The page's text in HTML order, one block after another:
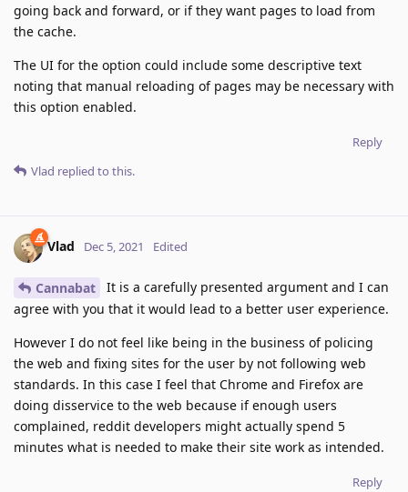
going back and forward, or if they want pages to load from
the cache.
The UI for the option could include some descriptive text
noting that manual reloading of pages may be necessary with
this option enabled.
Reply
Vlad replied to this.
Vlad Dec 5, 2021 Edited
Cannabat
It is a carefully presented argument and I can
agree with you that it would lead to a better user experience.
However I do not feel like being in the business of policing
the web and fixing sites for the user by not following web
standards. In this case I feel that Chrome and Firefox are
doing disservice to the web because if enough users
complained, reddit developers might actually spend 5
minutes what is needed to make their site work as intended.
Reply